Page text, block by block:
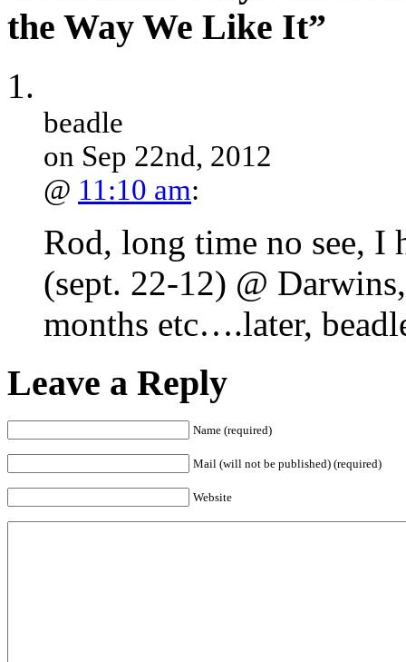
the Way We Like It”
beadle
on Sep 22nd, 2012
@ 11:10 am:
Rod, long time no see, I
(sept. 22-12) @
months etc….later,
Leave a Reply
Name (required)
Mail (will not be published) (required)
Website